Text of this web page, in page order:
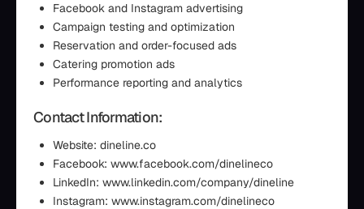
Facebook and Instagram advertising
Campaign testing and optimization
Reservation and order-focused ads
Catering promotion ads
Performance reporting and analytics
Contact Information:
Website: dineline.co
Facebook: www.facebook.com/dinelineco
LinkedIn: www.linkedin.com/company/dineline
Instagram: www.instagram.com/dinelineco